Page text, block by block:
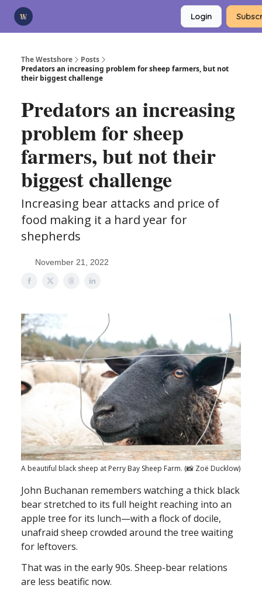
Login
The Westshore
Posts
Predators an increasing problem for sheep farmers, but not
their biggest challenge
Predators an increasing
problem for sheep
farmers, but not their
biggest challenge
Increasing bear attacks and price of
food making it a hard year for
shepherds
November 21, 2022
A beautiful black sheep at Perry Bay Sheep Farm. (📸 Zoë Ducklow)
John Buchanan remembers watching a thick black
bear stretched to its full height reaching into an
apple tree for its lunch—with a flock of docile,
unafraid sheep crowded around the tree waiting
for leftovers.
That was in the early 90s. Sheep-bear relations
are less beatific now.